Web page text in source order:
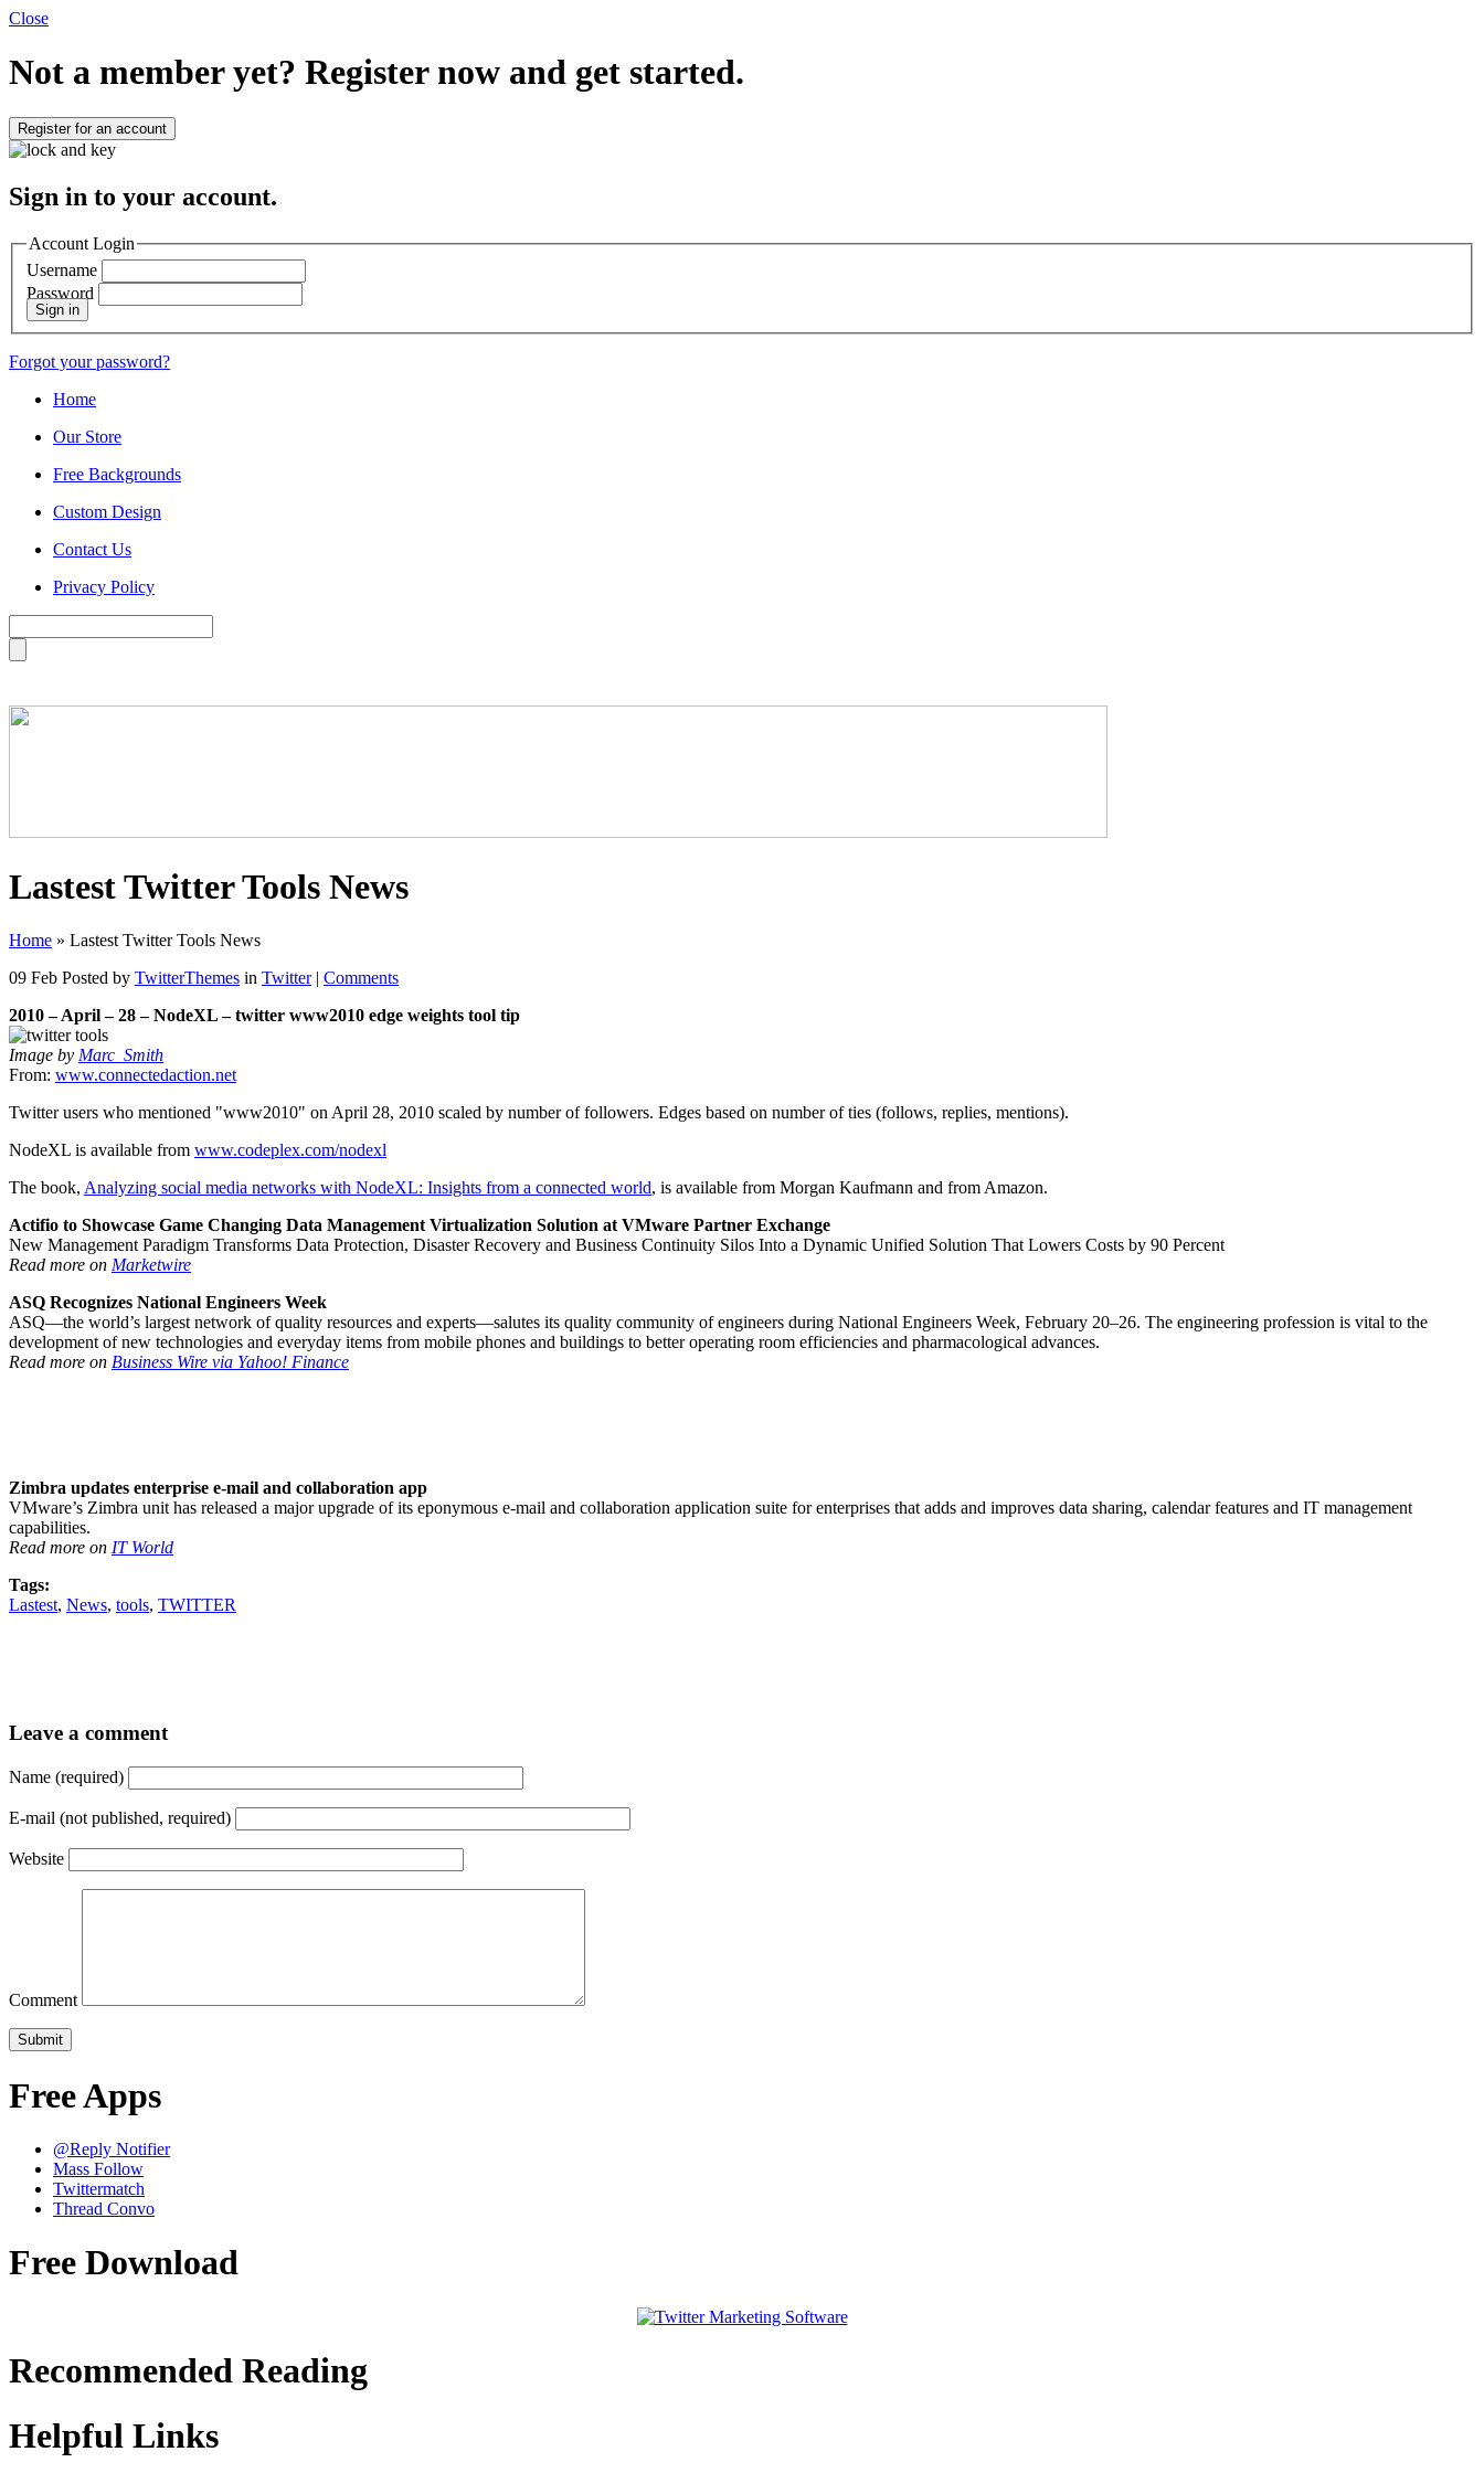
Close
Not a member yet? Register now and get started.
Register for an account
Sign in to your account.
Account Login
Username
Password
Sign in
Forgot your password?
Home
Our Store
Free Backgrounds
Custom Design
Contact Us
Privacy Policy
Lastest Twitter Tools News
Home » Lastest Twitter Tools News
09 Feb Posted by TwitterThemes in Twitter| Comments
2010 – April – 28 – NodeXL – twitter www2010 edge weights tool tip
Image by Marc_Smith
From: www.connectedaction.net
Twitter users who mentioned "www2010" on April 28, 2010 scaled by number of followers. Edges based on number of ties (follows, replies, mentions).
NodeXL is available from www.codeplex.com/nodexl
The book, Analyzing social media networks with NodeXL: Insights from a connected world, is available from Morgan Kaufmann and from Amazon.
Actifio to Showcase Game Changing Data Management Virtualization Solution at VMware Partner Exchange
New Management Paradigm Transforms Data Protection, Disaster Recovery and Business Continuity Silos Into a Dynamic Unified Solution That Lowers Costs by 90 Percent
Read more on Marketwire
ASQ Recognizes National Engineers Week
ASQ—the world’s largest network of quality resources and experts—salutes its quality community of engineers during National Engineers Week, February 20–26. The engineering profession is vital to the
development of new technologies and everyday items from mobile phones and buildings to better operating room efficiencies and pharmacological advances.
Read more on Business Wire via Yahoo! Finance
Zimbra updates enterprise e-mail and collaboration app
VMware’s Zimbra unit has released a major upgrade of its eponymous e-mail and collaboration application suite for enterprises that adds and improves data sharing, calendar features and IT management
capabilities.
Read more on IT World
Tags:
Lastest, News, tools, TWITTER
Leave a comment
Name (required)
E-mail (not published, required)
Website
Comment
Free Apps
@Reply Notifier
Mass Follow
Twittermatch
Thread Convo
Free Download
Recommended Reading
Helpful Links